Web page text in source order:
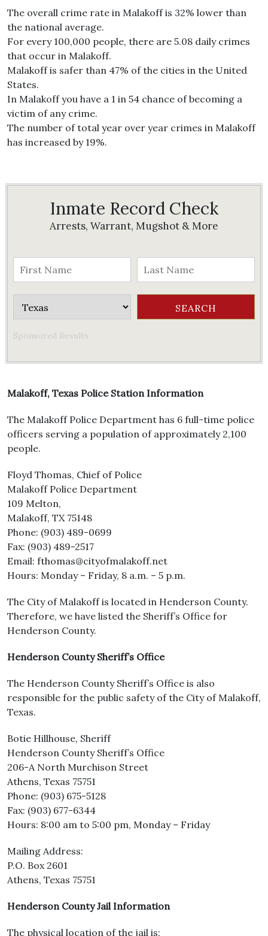
The overall crime rate in Malakoff is 32% lower than
the national average.
For every 100,000 people, there are 5.08 daily crimes
that occur in Malakoff.
Malakoff is safer than 47% of the cities in the United
States.
In Malakoff you have a 1 in 54 chance of becoming a
victim of any crime.
The number of total year over year crimes in Malakoff
has increased by 19%.
Inmate Record Check
Arrests, Warrant, Mugshot & More
Sponsored Results
Malakoff, Texas Police Station Information
The Malakoff Police Department has 6 full-time police
officers serving a population of approximately 2,100
people.
Floyd Thomas, Chief of Police
Malakoff Police Department
109 Melton,
Malakoff, TX 75148
Phone: (903) 489-0699
Fax: (903) 489-2517
Email: fthomas@cityofmalakoff.net
Hours: Monday – Friday, 8 a.m. – 5 p.m.
The City of Malakoff is located in Henderson County.
Therefore, we have listed the Sheriff’s Office for
Henderson County.
Henderson County Sheriff’s Office
The Henderson County Sheriff’s Office is also
responsible for the public safety of the City of Malakoff,
Texas.
Botie Hillhouse, Sheriff
Henderson County Sheriff’s Office
206-A North Murchison Street
Athens, Texas 75751
Phone: (903) 675-5128
Fax: (903) 677-6344
Hours: 8:00 am to 5:00 pm, Monday – Friday
Mailing Address:
P.O. Box 2601
Athens, Texas 75751
Henderson County Jail Information
The physical location of the jail is: